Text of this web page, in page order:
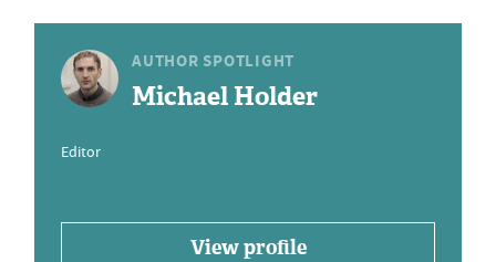
AUTHOR SPOTLIGHT
Michael Holder
Editor
View profile